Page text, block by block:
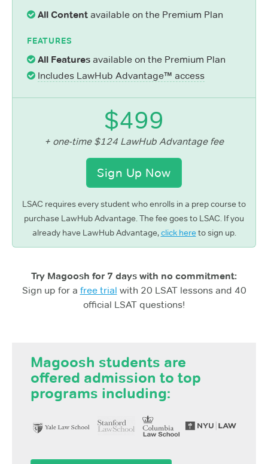
All Content available on the Premium Plan
FEATURES
All Features available on the Premium Plan
Includes LawHub Advantage™ access
$499
+ one-time $124 LawHub Advantage fee
Sign Up Now
LSAC requires every student who enrolls in a prep course to
purchase LawHub Advantage. The fee goes to LSAC. If you
already have LawHub Advantage,click hereto sign up.
Try Magoosh for 7 days with no commitment:
Sign up for a free trial with 20 LSAT lessons and 40
official LSAT questions!
Magoosh students are
offered admission to top
programs including: